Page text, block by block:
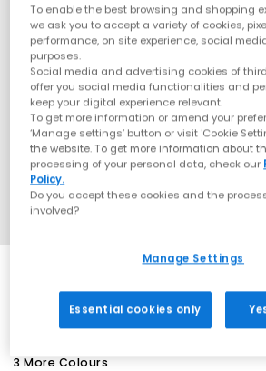
3 More Colours
To enable the best browsing and shopping
we ask you to accept a variety of cookies,
performance, on site experience, social
purposes.
Social media and advertising cookies of
offer you social media functionalities and
keep your digital experience relevant.
To get more information or amend your
‘Manage settings’ button or visit 'Cookie
the website. To get more information about
processing of your personal data, check our
Policy.
Do you accept these cookies and the
involved?
Manage Settings
Essential cookies only